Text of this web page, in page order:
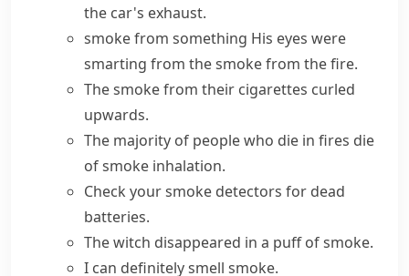
the car's exhaust.
smoke from something His eyes were
smarting from the smoke from the fire.
The smoke from their cigarettes curled
upwards.
The majority of people who die in fires die
ofsmoke inhalation.
Check yoursmoke detectors for dead
batteries.
The witch disappeared in a puff of smoke.
I can definitely smell smoke.